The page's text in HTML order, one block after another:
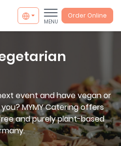
MENU
Order Online
event and have vegan or
MYMY Catering offers
and purely plant-based